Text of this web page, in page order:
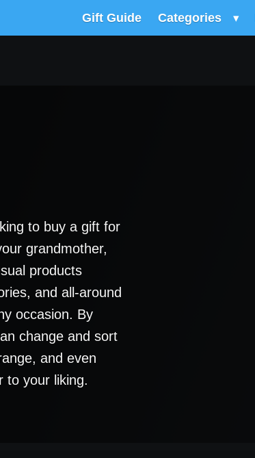
Gift Guide Categories ▾
to buy a gift for
grandmother,
products
and all-around
occasion. By
change and sort
and even
to your liking.